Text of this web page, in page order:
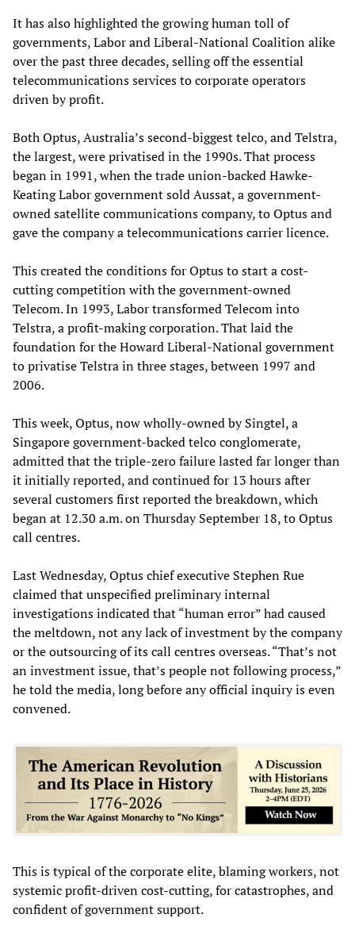
It has also highlighted the growing human toll of
governments, Labor and Liberal-National Coalition alike
over the past three decades, selling off the essential
telecommunications services to corporate operators
driven by profit.
Both Optus, Australia’s second-biggest telco, and Telstra,
the largest, were privatised in the 1990s. That process
began in 1991, when the trade union-backed Hawke-
Keating Labor government sold Aussat, a government-
owned satellite communications company, to Optus and
gave the company a telecommunications carrier licence.
This created the conditions for Optus to start a cost-
cutting competition with the government-owned
Telecom. In 1993, Labor transformed Telecom into
Telstra, a profit-making corporation. That laid the
foundation for the Howard Liberal-National government
to privatise Telstra in three stages, between 1997 and
2006.
This week, Optus, now wholly-owned by Singtel, a
Singapore government-backed telco conglomerate,
admitted that the triple-zero failure lasted far longer than
it initially reported, and continued for 13 hours after
several customers first reported the breakdown, which
began at 12.30 a.m. on Thursday September 18, to Optus
call centres.
Last Wednesday, Optus chief executive Stephen Rue
claimed that unspecified preliminary internal
investigations indicated that “human error” had caused
the meltdown, not any lack of investment by the company
or the outsourcing of its call centres overseas. “That’s not
an investment issue, that’s people not following process,”
he told the media, long before any official inquiry is even
convened.
This is typical of the corporate elite, blaming workers, not
systemic profit-driven cost-cutting, for catastrophes, and
confident of government support.